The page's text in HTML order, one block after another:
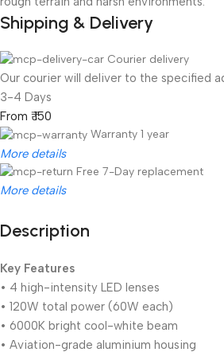
Shipping & Delivery
Courier delivery
Our courier will deliver to the specified
3-4 Days
From ₹ 150
Warranty 1 year
More details
Free 7-Day replacement
More details
Unbeatable offers
Description
Key Features
• 4 high-intensity LED lenses
• 120W total power (60W each)
• 6000K bright cool-white beam
• Aviation-grade aluminium housing